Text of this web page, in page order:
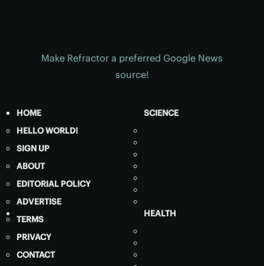
Make Refractor a preferred Google News
source!
HOME
HELLO WORLD!
SIGN UP
ABOUT
EDITORIAL POLICY
ADVERTISE
TERMS
PRIVACY
CONTACT
SCIENCE
HEALTH